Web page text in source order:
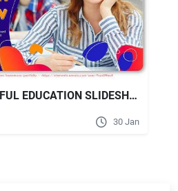
VIDEOHIVE COLORFUL EDUCATION SLIDESHOW
30 Jan